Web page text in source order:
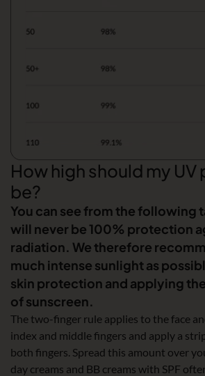
How high should my
be?
You can see from the following
will never be 100% protection
radiation. We therefore
much intense sunlight as
skin protection and applying
of sunscreen.
The two-finger rule applies to the face
index and middle fingers and apply a
both fingers. Spread this amount over
day creams and BB creams with SPF